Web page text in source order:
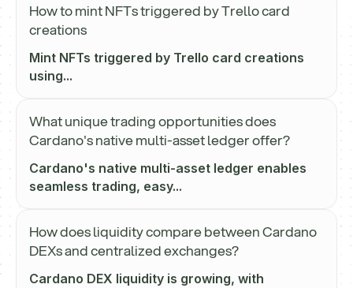
How to mint NFTs triggered by Trello card
creations
Mint NFTs triggered by Trello card creations
using...
What unique trading opportunities does
Cardano's native multi-asset ledger offer?
Cardano's native multi-asset ledger enables
seamless trading, easy...
How does liquidity compare between Cardano
DEXs and centralized exchanges?
Cardano DEX liquidity is growing, with